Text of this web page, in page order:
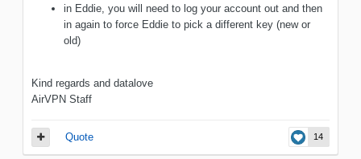
in Eddie, you will need to log your account out and then
in again to force Eddie to pick a different key (new or
old)
Kind regards and datalove
AirVPN Staff
14
Quote